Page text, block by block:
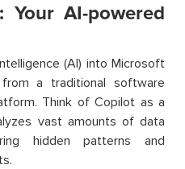
Your AI-powered
(AI) into Microsoft
a traditional software
Think of Copilot as a
vast amounts of data
hidden patterns and